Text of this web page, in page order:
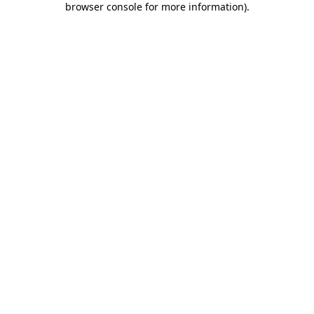
browser console for more information).